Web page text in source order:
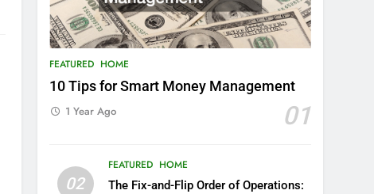
FEATURED HOME
10 Tips for Smart Money Management
01
1 Year Ago
02
FEATURED HOME
The Fix-and-Flip Order of Operations: